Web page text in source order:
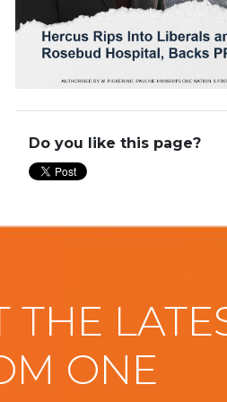
Do you like this page?
THE
ONE